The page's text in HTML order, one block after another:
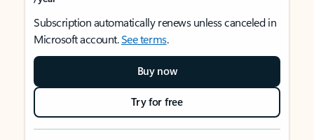
Subscription automatically renews unless canceled in
Microsoft account.See terms.
Buy now
Try for free